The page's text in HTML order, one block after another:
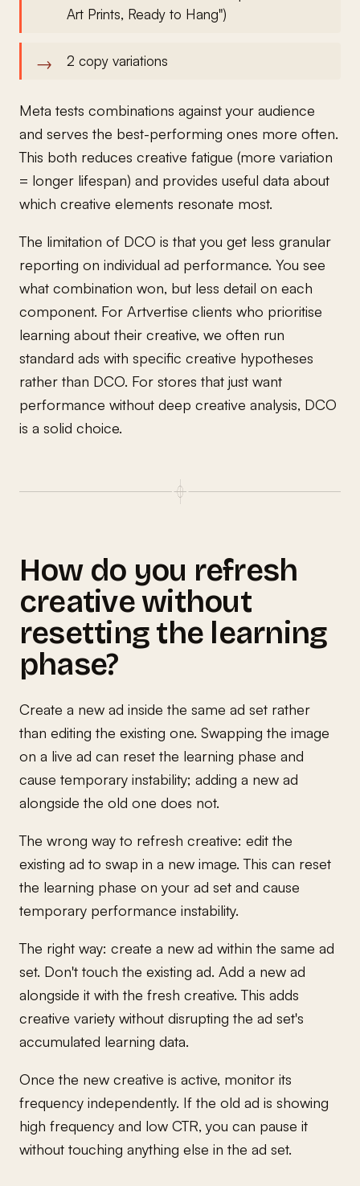
Art Prints, Ready to Hang")
2 copy variations
Meta tests combinations against your audience
and serves the best-performing ones more often.
This both reduces creative fatigue (more variation
= longer lifespan) and provides useful data about
which creative elements resonate most.
The limitation of DCO is that you get less granular
reporting on individual ad performance. You see
what combination won, but less detail on each
component. For Artvertise clients who prioritise
learning about their creative, we often run
standard ads with specific creative hypotheses
rather than DCO. For stores that just want
performance without deep creative analysis, DCO
is a solid choice.
How do you refresh
creative without
resetting the learning
phase?
Create a new ad inside the same ad set rather
than editing the existing one. Swapping the image
on a live ad can reset the learning phase and
cause temporary instability; adding a new ad
alongside the old one does not.
The wrong way to refresh creative: edit the
existing ad to swap in a new image. This can reset
the learning phase on your ad set and cause
temporary performance instability.
The right way: create a new ad within the same ad
set. Don't touch the existing ad. Add a new ad
alongside it with the fresh creative. This adds
creative variety without disrupting the ad set's
accumulated learning data.
Once the new creative is active, monitor its
frequency independently. If the old ad is showing
high frequency and low CTR, you can pause it
without touching anything else in the ad set.